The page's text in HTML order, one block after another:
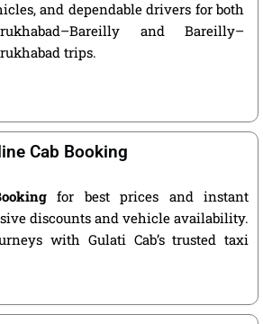
and dependable drivers for both
and Bareilly–
trips.
Cab Booking
for best prices and instant
discounts and vehicle availability.
with Gulati Cab’s trusted taxi